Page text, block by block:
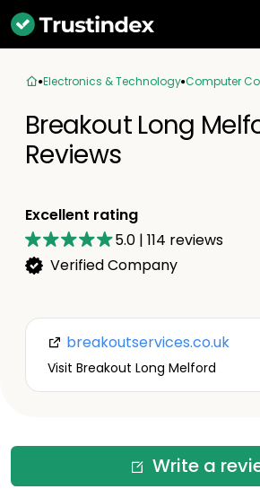
Electronics & Technology Computer
Breakout Long
Reviews
Excellent rating
5.0 | 114 reviews
Verified Company
breakoutservices.co.uk
Visit Breakout Long Melford
Write a